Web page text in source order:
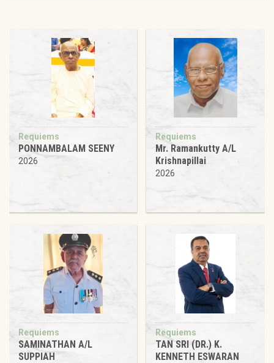
Requiems
PONNAMBALAM SEENY
2026
Requiems
Mr. Ramankutty A/L
Krishnapillai
2026
Requiems
SAMINATHAN A/L
SUPPIAH
Requiems
TAN SRI (DR.) K.
KENNETH ESWARAN